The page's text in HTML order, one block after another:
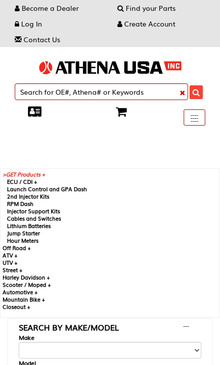
Become a Dealer
Find your Parts
Log In
Create Account
Contact Us
Toggle
----
----
----
GET Products +
ECU / CDI +
Launch Control and GPA Dash
2nd Injector Kits
RPM Dash
Injector Support Kits
Cables and Switches
Lithium Batteries
Jump Starter
Hour Meters
Off Road +
ATV +
UTV +
Street +
Harley Davidson +
Scooter / Moped +
Automotive +
Mountain Bike +
Closeout +
SEARCH BY MAKE/MODEL
---
Make
Model